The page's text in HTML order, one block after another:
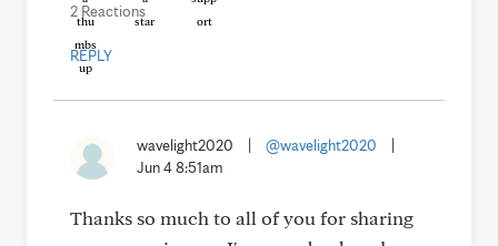
2 Reactions
REPLY
wavelight2020 @wavelight2020
Jun 4 8:51am
Thanks so much to all of you for sharing